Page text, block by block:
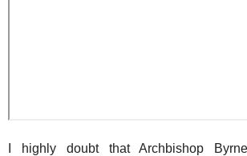
I highly doubt that Archbishop